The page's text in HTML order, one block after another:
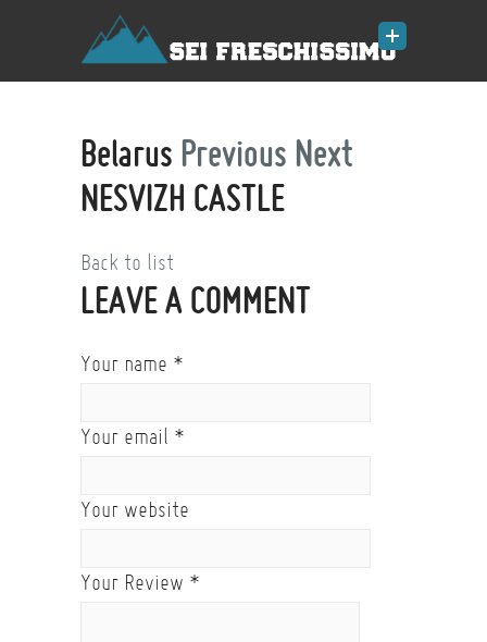
Belarus Previous Next
NESVIZH CASTLE
Back to list
LEAVE A COMMENT
Your name *
Your email *
Your website
Your Review *